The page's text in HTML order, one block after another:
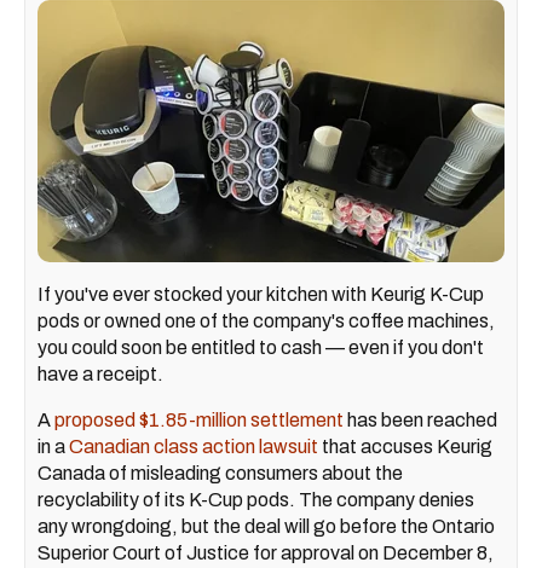
If you've ever stocked your kitchen with Keurig K-Cup
pods or owned one of the company's coffee machines,
you could soon be entitled to cash — even if you don't
have a receipt.
Aproposed $1.85-million settlement has been reached
in aCanadian class action lawsuit that accuses Keurig
Canada of misleading consumers about the
recyclability of its K-Cup pods. The company denies
any wrongdoing, but the deal will go before the Ontario
Superior Court of Justice for approval on December 8,